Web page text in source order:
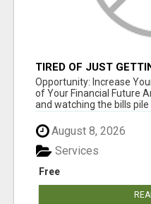
TIRED OF JUST
Opportunity: Increase
of Your Financial Future
and watching the bills pile
August 8, 2026
Free
Services